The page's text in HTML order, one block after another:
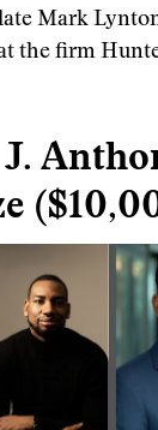
Mark
the firm